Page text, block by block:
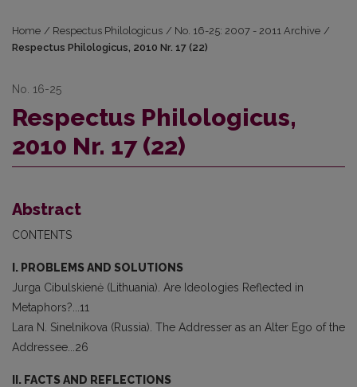
Home / Respectus Philologicus / No. 16-25: 2007 - 2011 Archive /
Respectus Philologicus, 2010 Nr. 17 (22)
No. 16-25
Respectus Philologicus,
2010 Nr. 17 (22)
Abstract
CONTENTS
I. PROBLEMS AND SOLUTIONS
Jurga Cibulskienė (Lithuania). Are Ideologies Reflected in
Metaphors?...11
Lara N. Sinelnikova (Russia). The Addresser as an Alter Ego of the
Addressee...26
II. FACTS AND REFLECTIONS